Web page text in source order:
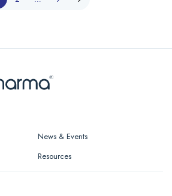
News & Events
Resources